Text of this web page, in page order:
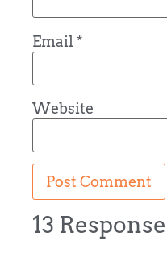
Email *
Website
13